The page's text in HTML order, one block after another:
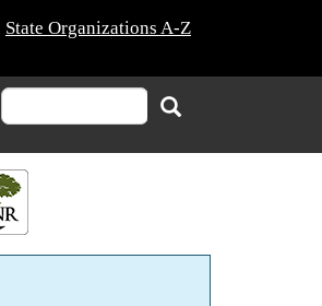
State Organizations A-Z
Search Search